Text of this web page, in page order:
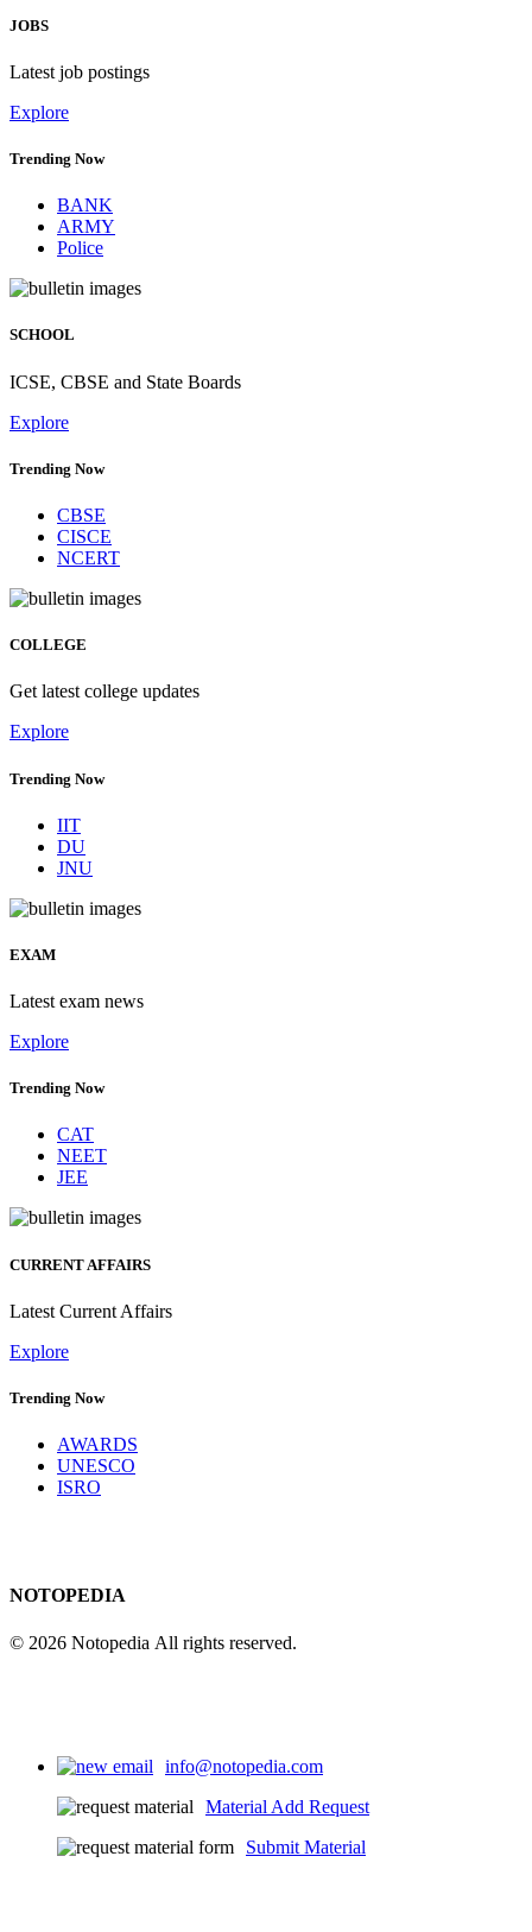
JOBS
Latest job postings
Explore
Trending Now
BANK
ARMY
Police
SCHOOL
ICSE, CBSE and State Boards
Explore
Trending Now
CBSE
CISCE
NCERT
COLLEGE
Get latest college updates
Explore
Trending Now
IIT
DU
JNU
EXAM
Latest exam news
Explore
Trending Now
CAT
NEET
JEE
CURRENT AFFAIRS
Latest Current Affairs
Explore
Trending Now
AWARDS
UNESCO
ISRO
NOTOPEDIA
© 2026 Notopedia All rights reserved.
info@notopedia.com
Material Add Request
Submit Material